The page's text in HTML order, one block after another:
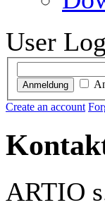
User
Anmeldung
Create an account
ARTIO